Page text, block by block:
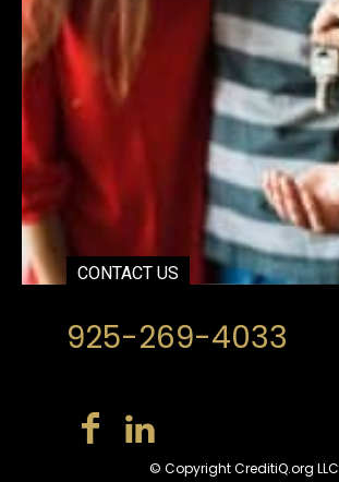
CONTACT US
925-269-4033
© Copyright CreditiQ.org LLC